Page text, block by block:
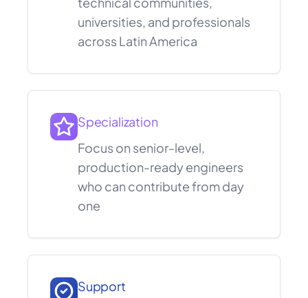
universities, and professionals
across Latin America
Specialization
Focus on senior-level,
production-ready engineers
who can contribute from day
one
Support